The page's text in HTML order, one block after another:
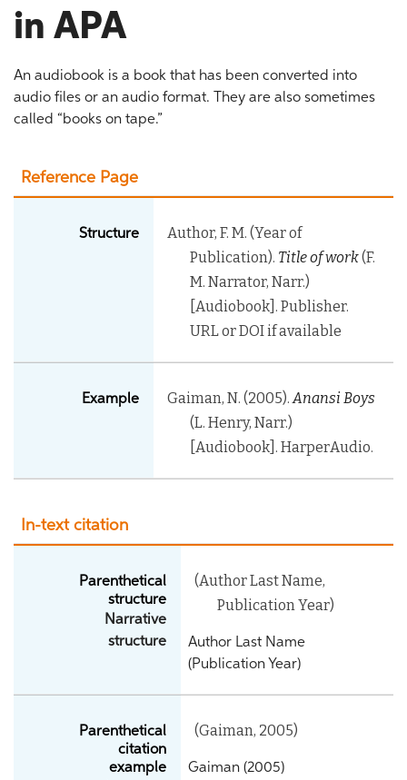
in APA
An audiobook is a book that has been converted into
audio files or an audio format. They are also sometimes
called “books on tape.”
Reference Page
Structure
Author, F. M. (Year of
Publication). Title of work(F.
M. Narrator, Narr.)
[Audiobook]. Publisher.
URL or DOI if available
Example Gaiman, N. (2005).Anansi Boys
(L. Henry, Narr.)
[Audiobook]. HarperAudio.
In-text citation
Parenthetical
structure
Narrative
structure
(Author Last Name,
Publication Year)
Author Last Name
(Publication Year)
Parenthetical
citation
example
(Gaiman, 2005)
Gaiman (2005)